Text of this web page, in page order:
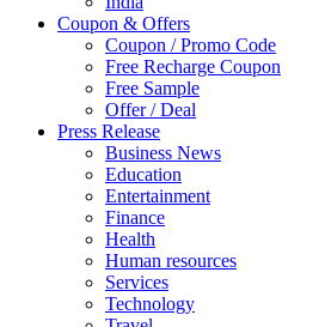
Turkey
UAE
UK
United Arab Emirates
UNITED ARAB EMIRTES
United Kingdom
United States
USA
Coupon & Offers
Coupon / Promo Code
Free Recharge Coupon
Free Sample
Offer / Deal
Press Release
Business News
Education
Entertainment
Finance
Health
Human resources
Services
Technology